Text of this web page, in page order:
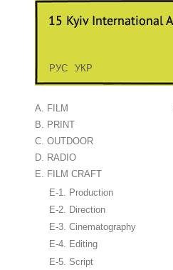
РУС УКР
A. FILM
B. PRINT
C. OUTDOOR
D. RADIO
E. FILM CRAFT
E-1. Production
E-2. Direction
E-3. Cinematography
E-4. Editing
E-5. Script